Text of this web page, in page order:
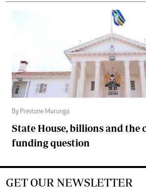
By Prestone Murunga
State House, billions and the
funding question
GET OUR NEWSLETTER